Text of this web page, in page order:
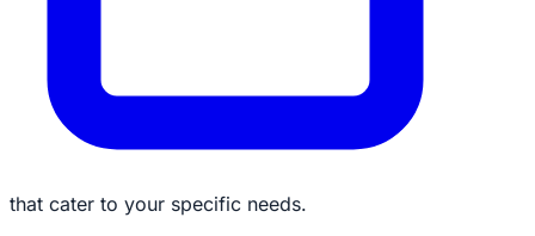
that cater to your specific needs.